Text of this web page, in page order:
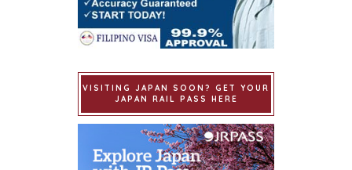
VISITING JAPAN SOON? GET YOUR
JAPAN RAIL PASS HERE